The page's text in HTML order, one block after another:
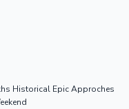
Historical Epic Approches